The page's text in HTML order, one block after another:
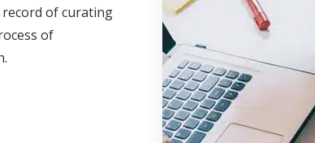
of curating
of